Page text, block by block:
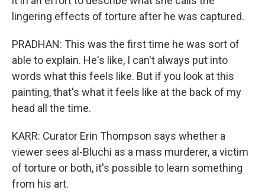
lingering effects of torture after he was captured.
PRADHAN: This was the first time he was sort of
able to explain. He's like, I can't always put into
words what this feels like. But if you look at this
painting, that's what it feels like at the back of my
head all the time.
KARR: Curator Erin Thompson says whether a
viewer sees al-Bluchi as a mass murderer, a victim
of torture or both, it's possible to learn something
from his art.